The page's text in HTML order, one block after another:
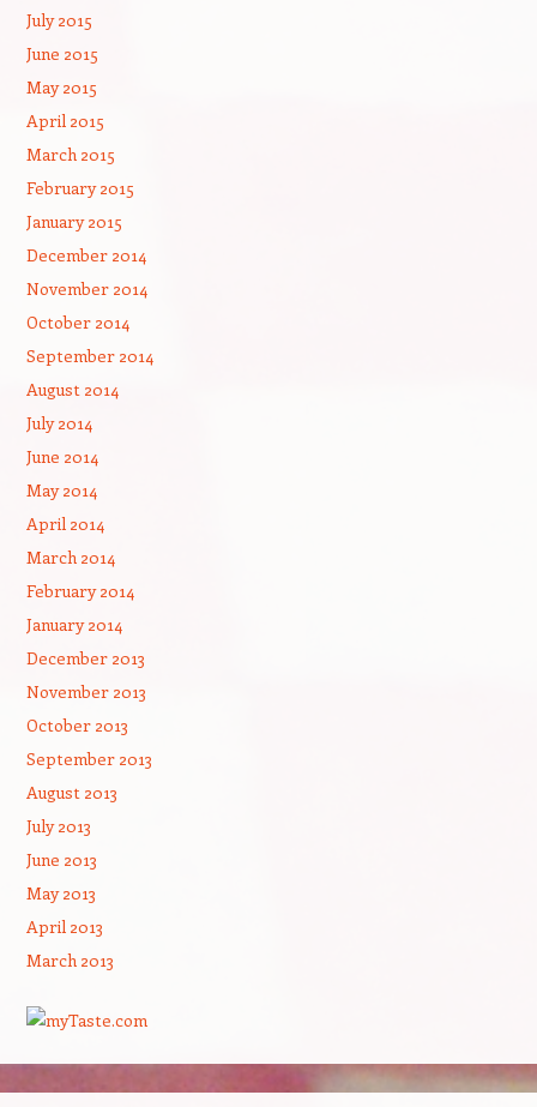
July 2015
June 2015
May 2015
April 2015
March 2015
February 2015
January 2015
December 2014
November 2014
October 2014
September 2014
August 2014
July 2014
June 2014
May 2014
April 2014
March 2014
February 2014
January 2014
December 2013
November 2013
October 2013
September 2013
August 2013
July 2013
June 2013
May 2013
April 2013
March 2013